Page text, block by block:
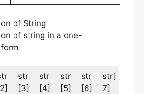
of String
of string in a one-
str
[3]
str
[4]
str
[5]
str
[6]
str[
7]